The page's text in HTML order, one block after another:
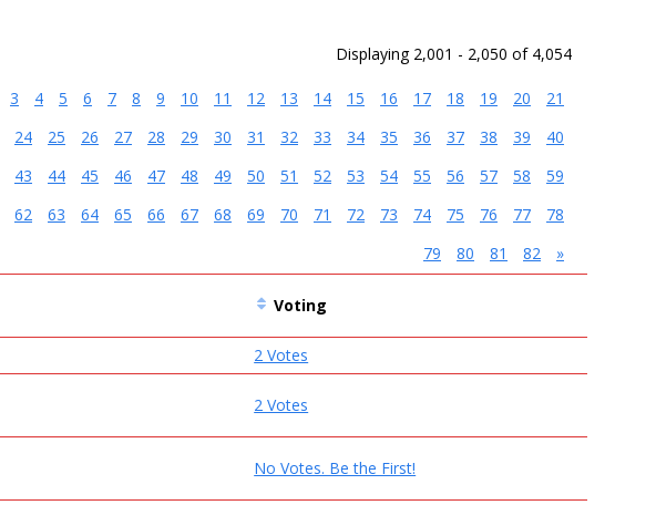
Displaying 2,001 - 2,050 of 4,054
3 4 5 6 7 8 9 10 11 12 13 14 15 16 17 18 19 20
21
24 25 26 27 28 29 30 31 32 33 34 35 36 37 38 39
40
43 44 45 46 47 48 49 50 51 52 53 54 55 56 57 58
59
62 63 64 65 66 67 68 69 70 71 72 73 74 75 76 77
78
79
80 81 82 »
Voting
2 Votes
2 Votes
No Votes. Be the First!